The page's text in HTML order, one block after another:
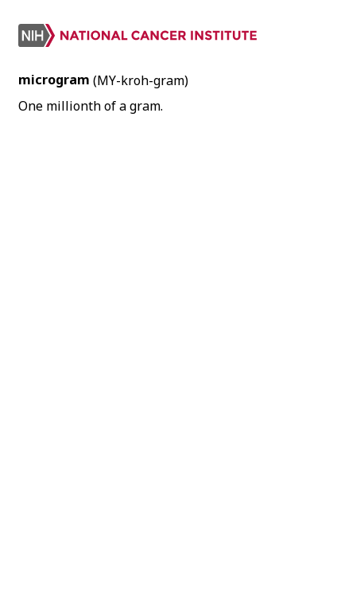
microgram (MY-kroh-gram)
One millionth of a gram.